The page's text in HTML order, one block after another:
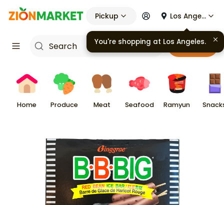
Pickup Los Angeles
Cart
Home Produce Meat Seafood Ramyun